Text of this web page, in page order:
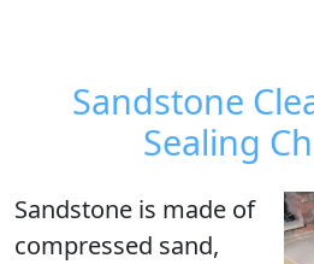
Sandstone
Sealing
Sandstone is made of
compressed sand,